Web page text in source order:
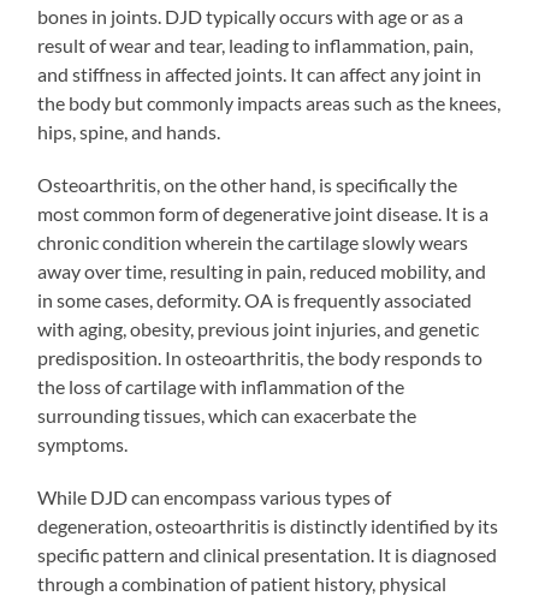
bones in joints. DJD typically occurs with age or as a
result of wear and tear, leading to inflammation, pain,
and stiffness in affected joints. It can affect any joint in
the body but commonly impacts areas such as the knees,
hips, spine, and hands.
Osteoarthritis, on the other hand, is specifically the
most common form of degenerative joint disease. It is a
chronic condition wherein the cartilage slowly wears
away over time, resulting in pain, reduced mobility, and
in some cases, deformity. OA is frequently associated
with aging, obesity, previous joint injuries, and genetic
predisposition. In osteoarthritis, the body responds to
the loss of cartilage with inflammation of the
surrounding tissues, which can exacerbate the
symptoms.
While DJD can encompass various types of
degeneration, osteoarthritis is distinctly identified by its
specific pattern and clinical presentation. It is diagnosed
through a combination of patient history, physical